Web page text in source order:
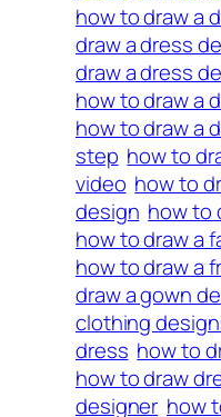
how to draw a
draw a dress
draw a dress
how to draw a
how to draw a
step how to
video how to
design how to
how to draw a
how to draw a
draw a gown
clothing
dress how to
how to draw
designer how